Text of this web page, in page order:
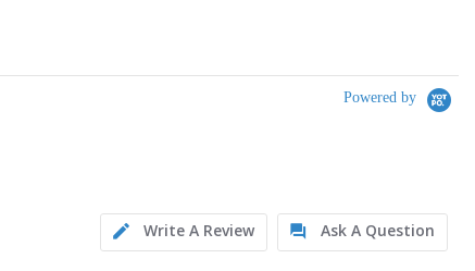
Powered by
Write A Review Ask A Question